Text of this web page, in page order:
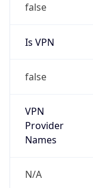
false
Is VPN
false
VPN
Provider
Names
N/A